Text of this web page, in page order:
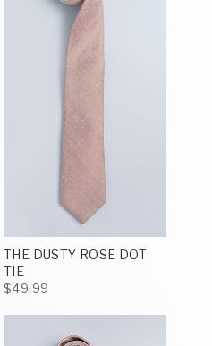
THE DUSTY ROSE DOT
TIE
$49.99